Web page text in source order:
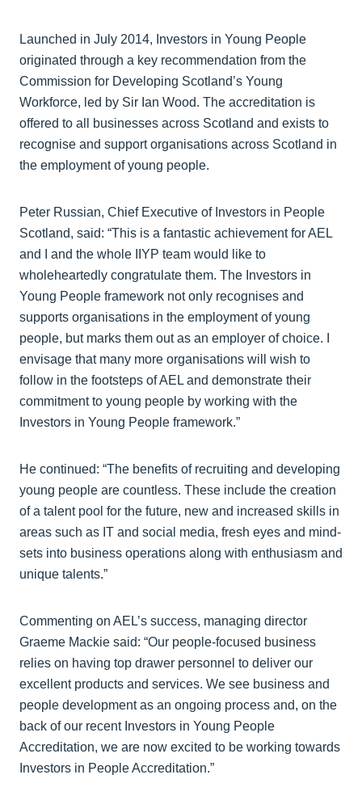
Launched in July 2014, Investors in Young People
originated through a key recommendation from the
Commission for Developing Scotland’s Young
Workforce, led by Sir Ian Wood. The accreditation is
offered to all businesses across Scotland and exists to
recognise and support organisations across Scotland in
the employment of young people.
Peter Russian, Chief Executive of Investors in People
Scotland, said: “This is a fantastic achievement for AEL
and I and the whole IIYP team would like to
wholeheartedly congratulate them. The Investors in
Young People framework not only recognises and
supports organisations in the employment of young
people, but marks them out as an employer of choice. I
envisage that many more organisations will wish to
follow in the footsteps of AEL and demonstrate their
commitment to young people by working with the
Investors in Young People framework.”
He continued: “The benefits of recruiting and developing
young people are countless. These include the creation
of a talent pool for the future, new and increased skills in
areas such as IT and social media, fresh eyes and mind-
sets into business operations along with enthusiasm and
unique talents.”
Commenting on AEL’s success, managing director
Graeme Mackie said: “Our people-focused business
relies on having top drawer personnel to deliver our
excellent products and services. We see business and
people development as an ongoing process and, on the
back of our recent Investors in Young People
Accreditation, we are now excited to be working towards
Investors in People Accreditation.”